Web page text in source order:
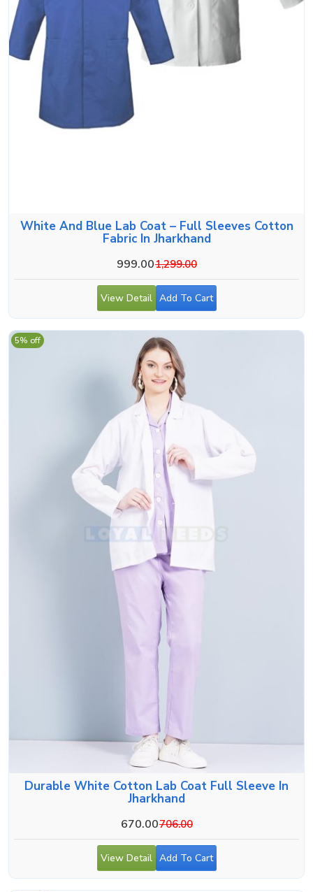
White And Blue Lab Coat – Full Sleeves Cotton
Fabric In Jharkhand
999.001,299.00
View Detail Add To Cart
Durable White Cotton Lab Coat Full Sleeve In
Jharkhand
670.00706.00
5% off
View Detail Add To Cart